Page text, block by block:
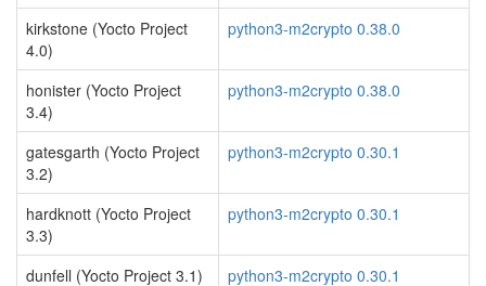
kirkstone (Yocto Project
4.0)
python3-m2crypto 0.38.0
honister (Yocto Project
3.4)
python3-m2crypto 0.38.0
gatesgarth (Yocto Project
3.2)
python3-m2crypto 0.30.1
hardknott (Yocto Project
3.3)
python3-m2crypto 0.30.1
dunfell (Yocto Project 3.1) python3-m2crypto 0.30.1